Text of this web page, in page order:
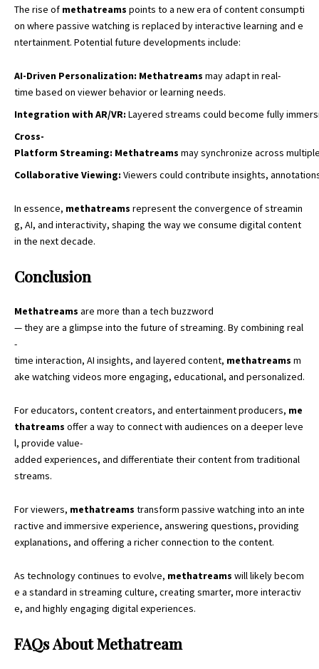
The rise of methatreams points to a new era of content consumpti
on where passive watching is replaced by interactive learning and e
ntertainment. Potential future developments include:
AI-Driven Personalization: Methatreams may adapt in real-
time based on viewer behavior or learning needs.
IntegrationwithAR/VR: Layered streams could become fully
Cross-
PlatformStreaming: Methatreams may synchronize across
Collaborative Viewing: Viewers could contribute insights,
In essence, methatreams represent the convergence of streamin
g, AI, and interactivity, shaping the way we consume digital content
in the next decade.
Conclusion
Methatreams are more than a tech buzzword
— they are a glimpse into the future of streaming. By combining real
-
time interaction, AI insights, and layered content, methatreams m
ake watching videos more engaging, educational, and personalized.
For educators, content creators, and entertainment producers, me
thatreams offer a way to connect with audiences on a deeper leve
l, provide value-
added experiences, and differentiate their content from traditional
streams.
For viewers, methatreams transform passive watching into an inte
ractive and immersive experience, answering questions, providing
explanations, and offering a richer connection to the content.
As technology continues to evolve, methatreams will likely becom
e a standard in streaming culture, creating smarter, more interactiv
e, and highly engaging digital experiences.
FAQs About Methatream